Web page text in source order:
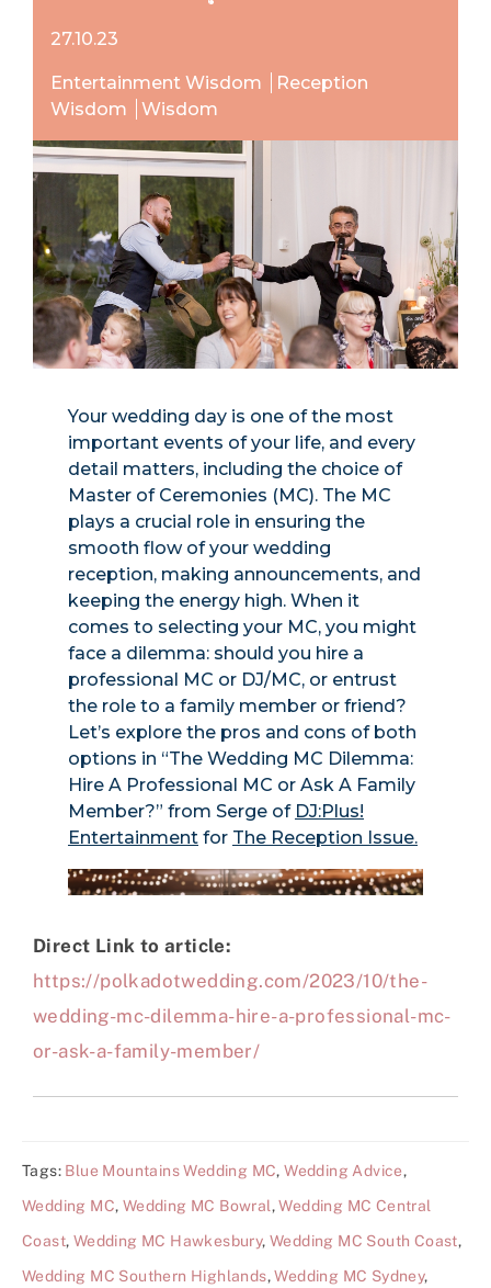
Direct Link to article:
https://polkadotwedding.com/2023/10/the-
wedding-mc-dilemma-hire-a-professional-mc-
or-ask-a-family-member/
Tags: Blue Mountains Wedding MC,Wedding Advice,
Wedding MC, Wedding MC Bowral,Wedding MC Central
Coast, Wedding MC Hawkesbury,Wedding MC South Coast,
Wedding MC Southern Highlands,Wedding MC Sydney,